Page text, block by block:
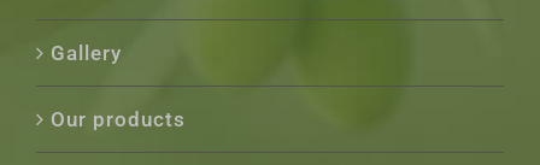
Gallery
Our products